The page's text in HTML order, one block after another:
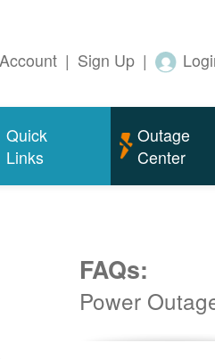
| Sign Up |
Quick
Links
Outage
Center
FAQs:
Power